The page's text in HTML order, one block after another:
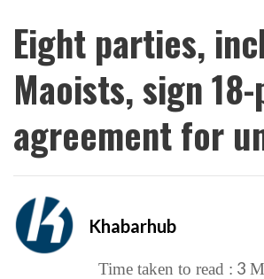
Eight parties,
Maoists, sign
agreement for
Khabarhub
Time taken to read : 3